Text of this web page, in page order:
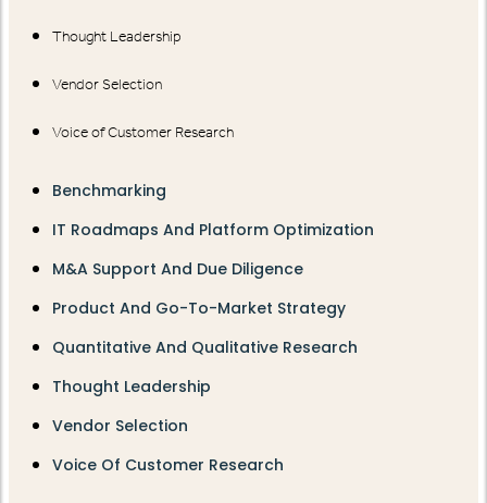
Thought Leadership
Vendor Selection
Voice of Customer Research
Benchmarking
IT Roadmaps And Platform Optimization
M&A Support And Due Diligence
Product And Go-To-Market Strategy
Quantitative And Qualitative Research
Thought Leadership
Vendor Selection
Voice Of Customer Research